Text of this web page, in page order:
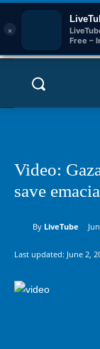
×
Free –
Video:
save
By LiveTube
Last updated: June 2,